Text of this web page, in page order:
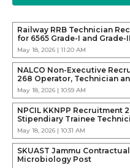
Railway RRB Technician
for 6565 Grade-I and Grade-
May 18, 2026 | 11:20 AM
NALCO Non-Executive
268 Operator, Technician
May 18, 2026 | 10:59 AM
NPCIL KKNPP Recruitment
Stipendiary Trainee
May 18, 2026 | 10:31 AM
SKUAST Jammu
Microbiology Post